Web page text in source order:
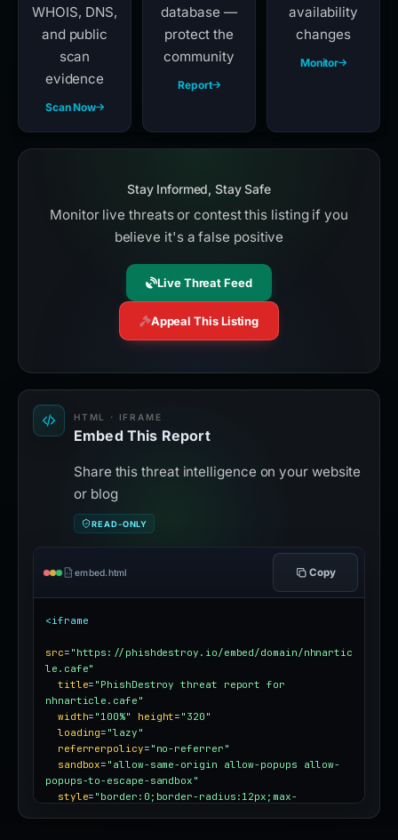
WHOIS, DNS,
and public
scan
evidence
Scan Now
database —
protect the
community
Report
availability
changes
Monitor
Stay Informed, Stay Safe
Monitor live threats or contest this listing if you
believe it's a false positive
Live Threat Feed
Appeal This Listing
HTML · IFRAME
Embed This Report
Share this threat intelligence on your website
or blog
READ-ONLY
embed.html Copy
<iframe
src= "https://phishdestroy.io/embed/domain/nhnartic
le.cafe"
title= "PhishDestroy threat report for
nhnarticle.cafe"
width= "100%" height= "320"
loading= "lazy"
referrerpolicy= "no-referrer"
sandbox= "allow-same-origin allow-popups allow-
popups-to-escape-sandbox"
style= "border:0;border-radius:12px;max-